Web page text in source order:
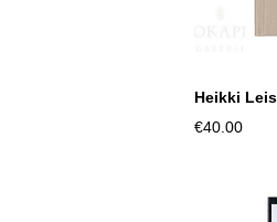
Heikki
€40.00